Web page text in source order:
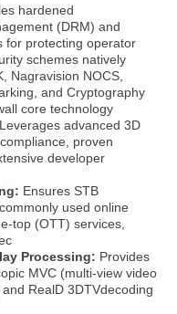
hardened
(DRM) and
for protecting operator
schemes natively
Nagravision NOCS,
and Cryptography
core technology
Leverages advanced 3D
proven
developer
Ensures STB
used online
top (OTT) services,
Processing: Provides
MVC (multi-view video
RealD 3DTVdecoding